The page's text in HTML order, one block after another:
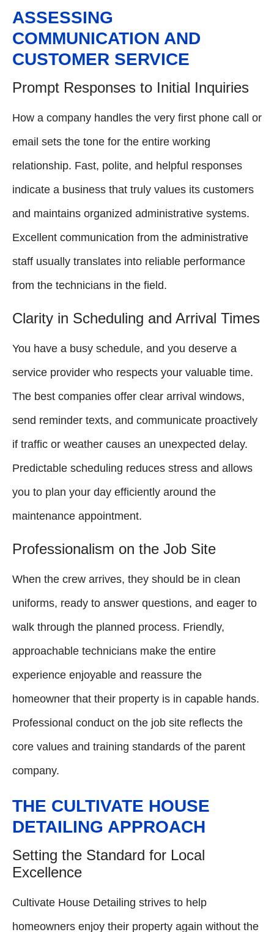
ASSESSING
COMMUNICATION AND
CUSTOMER SERVICE
Prompt Responses to Initial Inquiries
How a company handles the very first phone call or
email sets the tone for the entire working
relationship. Fast, polite, and helpful responses
indicate a business that truly values its customers
and maintains organized administrative systems.
Excellent communication from the administrative
staff usually translates into reliable performance
from the technicians in the field.
Clarity in Scheduling and Arrival Times
You have a busy schedule, and you deserve a
service provider who respects your valuable time.
The best companies offer clear arrival windows,
send reminder texts, and communicate proactively
if traffic or weather causes an unexpected delay.
Predictable scheduling reduces stress and allows
you to plan your day efficiently around the
maintenance appointment.
Professionalism on the Job Site
When the crew arrives, they should be in clean
uniforms, ready to answer questions, and eager to
walk through the planned process. Friendly,
approachable technicians make the entire
experience enjoyable and reassure the
homeowner that their property is in capable hands.
Professional conduct on the job site reflects the
core values and training standards of the parent
company.
THE CULTIVATE HOUSE
DETAILING APPROACH
Setting the Standard for Local
Excellence
Cultivate House Detailing strives to help
homeowners enjoy their property again without the